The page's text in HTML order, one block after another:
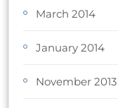
March 2014
January 2014
November 2013